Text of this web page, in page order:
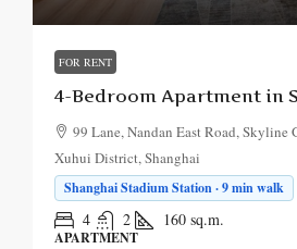
FOR RENT
4-Bedroom Apartment in
99 Lane, Nandan East Road, Skyline
Xuhui District, Shanghai
Shanghai Stadium Station · 9 min walk
4 2 160 sq.m.
APARTMENT